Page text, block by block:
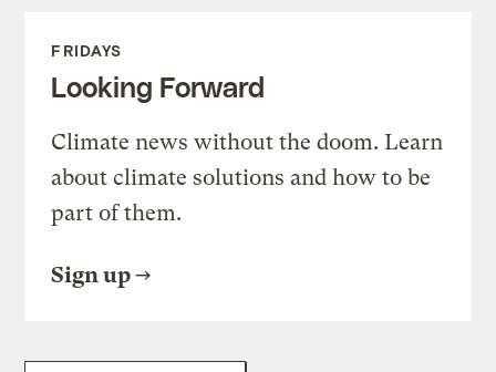
FRIDAYS
Looking Forward
Climate news without the doom. Learn
about climate solutions and how to be
part of them.
Sign up